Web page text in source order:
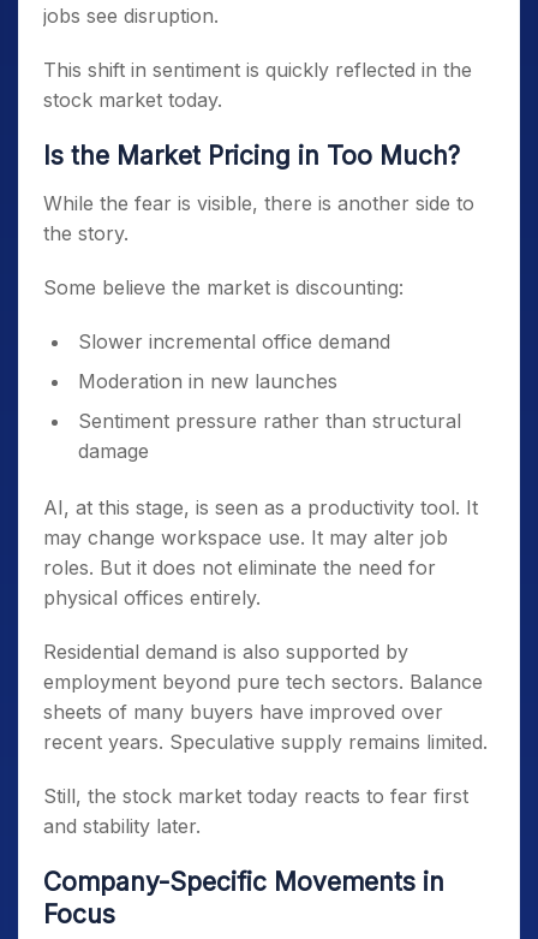
jobs see disruption.
This shift in sentiment is quickly reflected in the
stock market today.
Is the Market Pricing in Too Much?
While the fear is visible, there is another side to
the story.
Some believe the market is discounting:
Slower incremental office demand
Moderation in new launches
Sentiment pressure rather than structural
damage
AI, at this stage, is seen as a productivity tool. It
may change workspace use. It may alter job
roles. But it does not eliminate the need for
physical offices entirely.
Residential demand is also supported by
employment beyond pure tech sectors. Balance
sheets of many buyers have improved over
recent years. Speculative supply remains limited.
Still, the stock market today reacts to fear first
and stability later.
Company-Specific Movements in
Focus